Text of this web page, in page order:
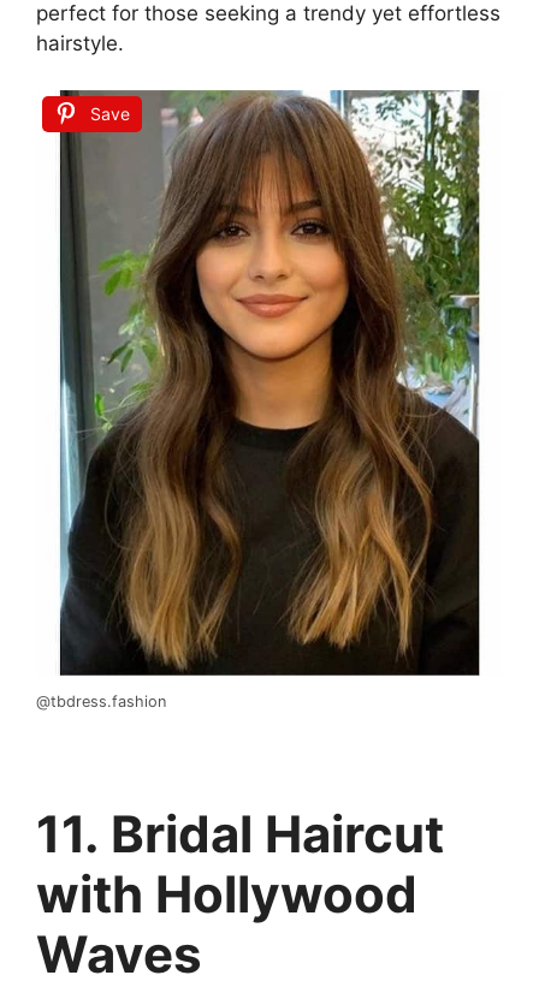
perfect for those seeking a trendy yet effortless
hairstyle.
Save
@tbdress.fashion
11. Bridal Haircut
with Hollywood
Waves